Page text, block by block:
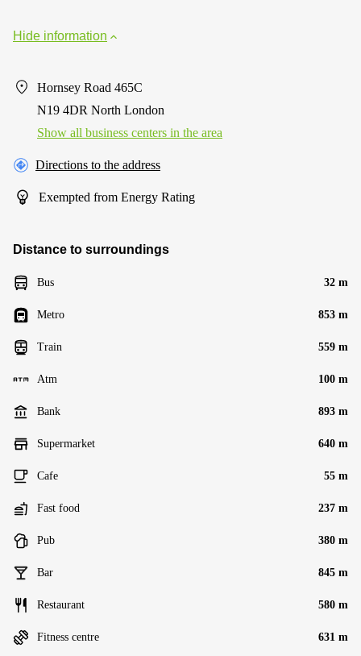
Hide information
Hornsey Road 465C
N19 4DR North London
Show all business centers in the area
Directions to the address
Exempted from Energy Rating
Distance to surroundings
Bus 32 m
Metro 853 m
Train 559 m
Atm 100 m
Bank 893 m
Supermarket 640 m
Cafe 55 m
Fast food 237 m
Pub 380 m
Bar 845 m
Restaurant 580 m
Fitness centre 631 m